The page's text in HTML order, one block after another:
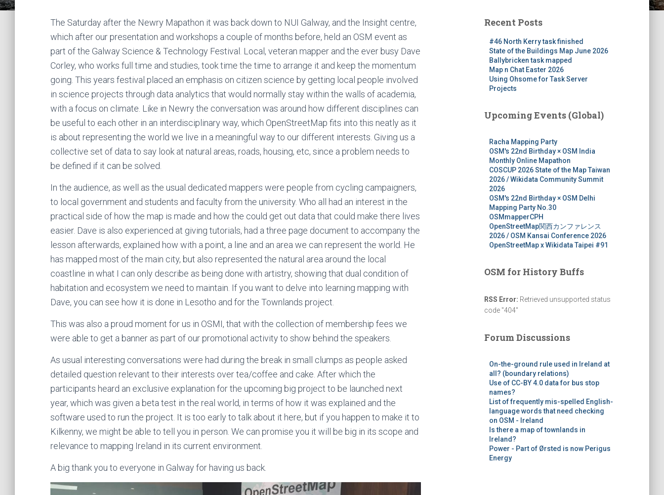
The Saturday after the Newry Mapathon it was back down to NUI Galway, and the Insight centre,
which after our presentation and workshops a couple of months before, held an OSM event as
part of the Galway Science & Technology Festival. Local, veteran mapper and the ever busy Dave
Corley, who works full time and studies, took time the time to arrange it and keep the momentum
going. This years festival placed an emphasis on citizen science by getting local people involved
in science projects through data analytics that would normally stay within the walls of academia,
with a focus on climate. Like in Newry the conversation was around how different disciplines can
be useful to each other in an interdisciplinary way, which OpenStreetMap fits into this neatly as it
is about representing the world we live in a meaningful way to our different interests. Giving us a
collective set of data to say look at natural areas, roads, housing, etc, since a problem needs to
be defined if it can be solved.
In the audience, as well as the usual dedicated mappers were people from cycling campaigners,
to local government and students and faculty from the university. Who all had an interest in the
practical side of how the map is made and how the could get out data that could make there lives
easier. Dave is also experienced at giving tutorials, had a three page document to accompany the
lesson afterwards, explained how with a point, a line and an area we can represent the world. He
has mapped most of the main city, but also represented the natural area around the local
coastline in what I can only describe as being done with artistry, showing that dual condition of
habitation and ecosystem we need to maintain. If you want to delve into learning mapping with
Dave, you can see how it is done in Lesotho and for the Townlands project.
This was also a proud moment for us in OSMI, that with the collection of membership fees we
were able to get a banner as part of our promotional activity to show behind the speakers.
As usual interesting conversations were had during the break in small clumps as people asked
detailed question relevant to their interests over tea/coffee and cake. After which the
participants heard an exclusive explanation for the upcoming big project to be launched next
year, which was given a beta test in the real world, in terms of how it was explained and the
software used to run the project. It is too early to talk about it here, but if you happen to make it to
Kilkenny, we might be able to tell you in person. We can promise you it will be big in its scope and
relevance to mapping Ireland in its current environment.
A big thank you to everyone in Galway for having us back.
Recent Posts
#46 North Kerry task finished
State of the Buildings Map June 2026
Ballybricken task mapped
Map n Chat Easter 2026
Using Ohsome for Task Server
Projects
Upcoming Events (Global)
Racha Mapping Party
OSM's 22nd Birthday × OSM India
Monthly Online Mapathon
COSCUP 2026 State of the Map Taiwan
2026 / Wikidata Community Summit
2026
OSM's 22nd Birthday × OSM Delhi
Mapping Party No.30
OSMmapperCPH
OpenStreetMap関西カンファレンス
2026 / OSM Kansai Conference 2026
OpenStreetMap x Wikidata Taipei #91
OSM for History Buffs
RSS Error: Retrieved unsupported status
code "404"
Forum Discussions
On-the-ground rule used in Ireland at
all? (boundary relations)
Use of CC-BY 4.0 data for bus stop
names?
List of frequently mis-spelled English-
language words that need checking
on OSM - Ireland
Is there a map of townlands in
Ireland?
Power - Part of Ørsted is now Perigus
Energy